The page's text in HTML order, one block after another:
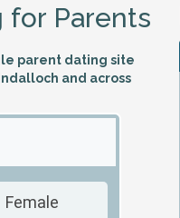
for Parents
parent dating site
and across
Female